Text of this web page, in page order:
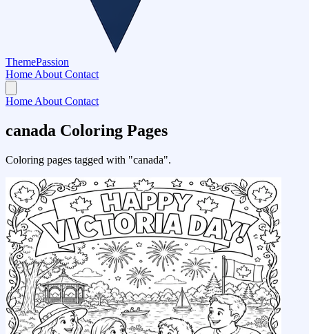
ThemePassion
Home About Contact
Home About Contact
canada Coloring Pages
Coloring pages tagged with "canada".